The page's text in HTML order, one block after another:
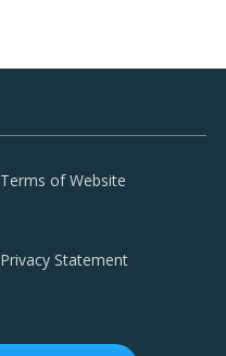
Terms of Website
Privacy Statement